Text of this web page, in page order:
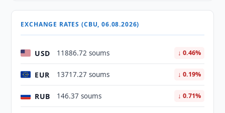
EXCHANGE RATES (CBU, 06.08.2026)
USD 11886.72 soums ↓ 0.46%
EUR 13717.27 soums ↓ 0.19%
RUB 146.37 soums ↓ 0.71%